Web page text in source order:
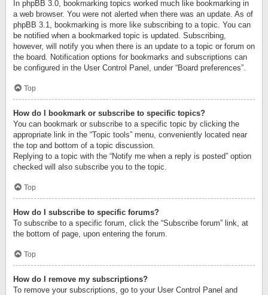
In phpBB 3.0, bookmarking topics worked much like bookmarking in
a web browser. You were not alerted when there was an update. As of
phpBB 3.1, bookmarking is more like subscribing to a topic. You can
be notified when a bookmarked topic is updated. Subscribing,
however, will notify you when there is an update to a topic or forum on
the board. Notification options for bookmarks and subscriptions can
be configured in the User Control Panel, under “Board preferences”.
Top
How do I bookmark or subscribe to specific topics?
You can bookmark or subscribe to a specific topic by clicking the
appropriate link in the “Topic tools” menu, conveniently located near
the top and bottom of a topic discussion.
Replying to a topic with the “Notify me when a reply is posted” option
checked will also subscribe you to the topic.
Top
How do I subscribe to specific forums?
To subscribe to a specific forum, click the “Subscribe forum” link, at
the bottom of page, upon entering the forum.
Top
How do I remove my subscriptions?
To remove your subscriptions, go to your User Control Panel and